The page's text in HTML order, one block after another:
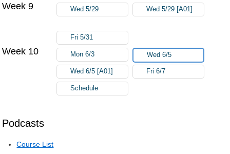
Podcasts
Course List
Week 9 Wed 5/29 Wed 5/29 [A01]
Fri 5/31
Week 10 Mon 6/3 Wed 6/5
Wed 6/5 [A01] Fri 6/7
Schedule